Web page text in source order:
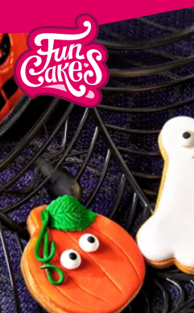
¿Qué estás
Buscar